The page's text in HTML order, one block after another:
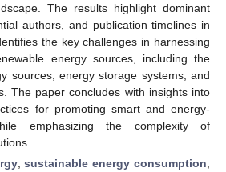
The results highlight dominant
authors, and publication timelines in
the key challenges in harnessing
energy sources, including the
sources, energy storage systems, and
The paper concludes with insights into
for promoting smart and energy-
emphasizing the complexity of
;sustainable energy consumption;